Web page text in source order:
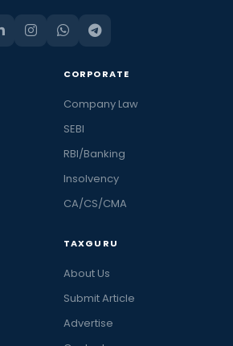
CORPORATE
Company Law
SEBI
RBI/Banking
Insolvency
CA/CS/CMA
TAXGURU
About Us
Submit Article
Advertise